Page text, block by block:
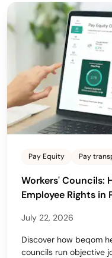
Pay Equity Pay
Workers' Councils:
Employee Rights in
July 22, 2026
Discover how beqom
councils run objective